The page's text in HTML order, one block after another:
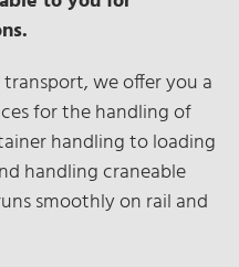
we offer you a
for the handling of
handling to loading
handling craneable
smoothly on rail and